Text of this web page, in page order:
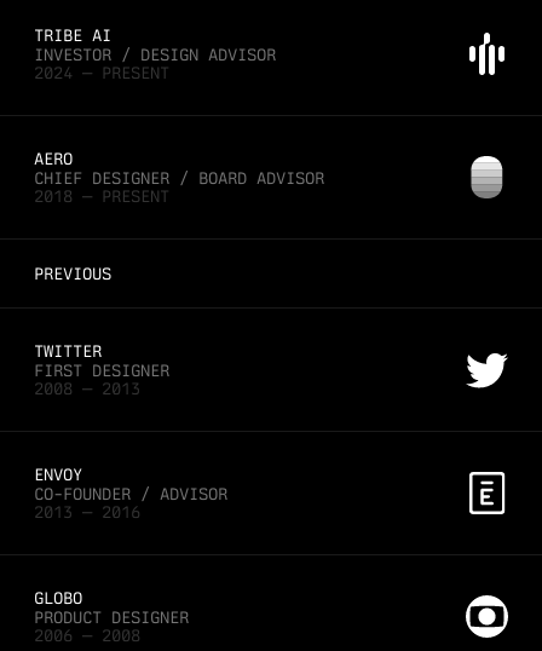
TRIBE AI
INVESTOR / DESIGN ADVISOR
2024 — PRESENT
AERO
CHIEF DESIGNER / BOARD ADVISOR
2018 — PRESENT
PREVIOUS
TWITTER
FIRST DESIGNER
2008 — 2013
ENVOY
CO-FOUNDER / ADVISOR
2013 — 2016
GLOBO
PRODUCT DESIGNER
2006 — 2008